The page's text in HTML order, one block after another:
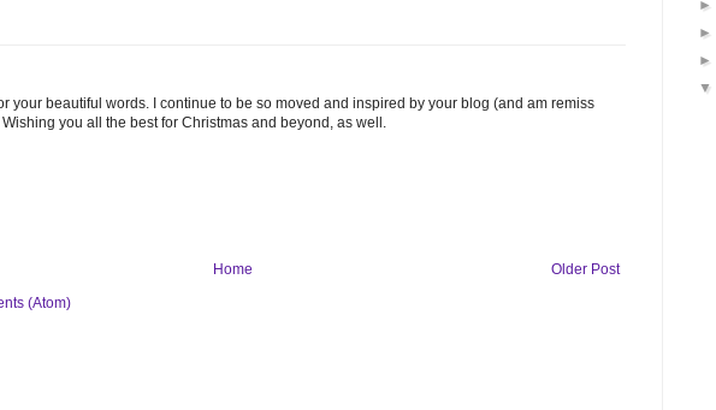
your beautiful words. I continue to be so moved and inspired by your blog (and am remiss
you all the best for Christmas and beyond, as well.
Older Post
Home
(Atom)
►
►
►
▼